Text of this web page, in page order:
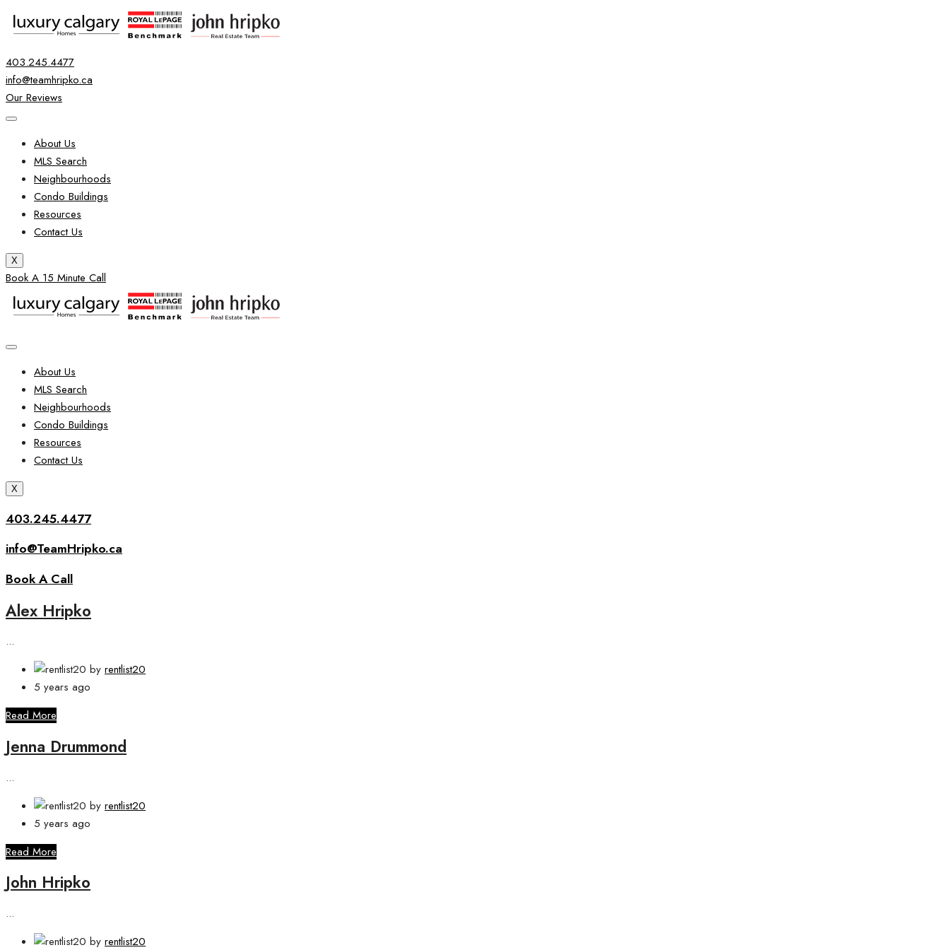
403.245.4477
info@teamhripko.ca
Our Reviews
About Us
MLS Search
Neighbourhoods
Condo Buildings
Resources
Contact Us
X
Book A 15 Minute Call
About Us
MLS Search
Neighbourhoods
Condo Buildings
Resources
Contact Us
X
403.245.4477
info@TeamHripko.ca
Book A Call
Alex Hripko
...
by rentlist20
5 years ago
Read More
Jenna Drummond
...
by rentlist20
5 years ago
Read More
John Hripko
...
by rentlist20